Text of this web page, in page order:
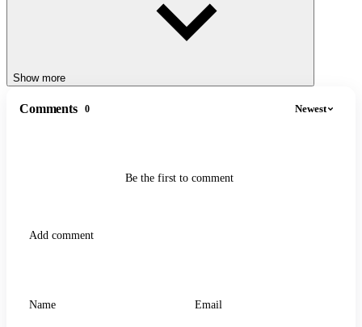
Show more
Comments 0 Newest
Be the first to comment